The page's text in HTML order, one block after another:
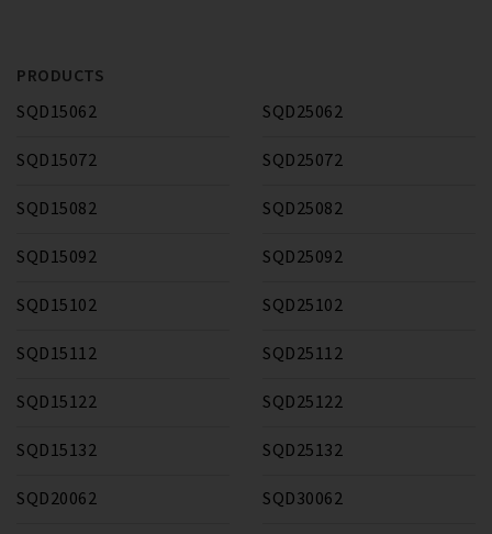
PRODUCTS
SQD15062
SQD15072
SQD15082
SQD15092
SQD15102
SQD15112
SQD15122
SQD15132
SQD20062
SQD25062
SQD25072
SQD25082
SQD25092
SQD25102
SQD25112
SQD25122
SQD25132
SQD30062